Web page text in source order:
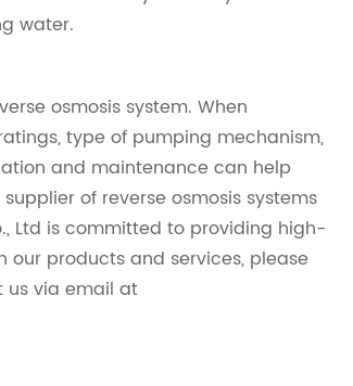
water.
osmosis system. When
type of pumping mechanism,
and maintenance can help
of reverse osmosis systems
Ltd is committed to providing high-
products and services, please
us via email at